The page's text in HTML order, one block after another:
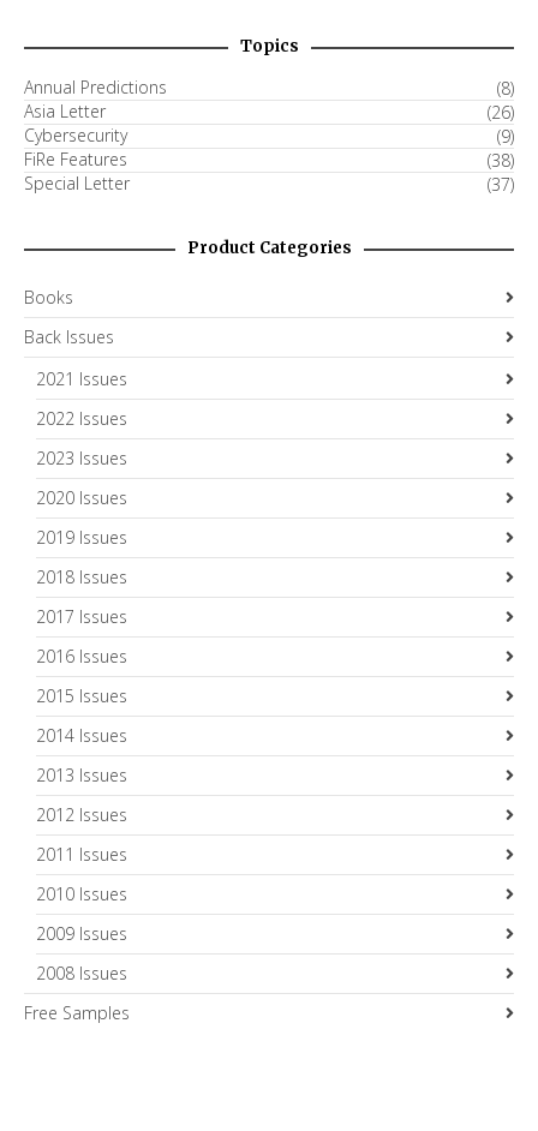
Topics
Annual Predictions
(8)
Asia Letter
(26)
Cybersecurity
(9)
FiRe Features
(38)
Special Letter
(37)
Product Categories
Books
Back Issues
2021 Issues
2022 Issues
2023 Issues
2020 Issues
2019 Issues
2018 Issues
2017 Issues
2016 Issues
2015 Issues
2014 Issues
2013 Issues
2012 Issues
2011 Issues
2010 Issues
2009 Issues
2008 Issues
Free Samples